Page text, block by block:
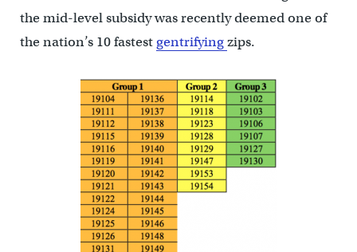
the mid-level subsidy was recently deemed one of
the nation’s 10 fastest gentrifyingzips.